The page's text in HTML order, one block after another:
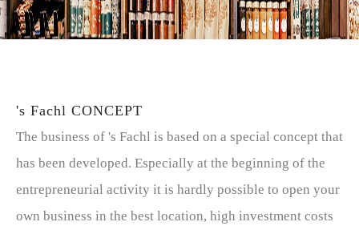
's Fachl CONCEPT
The business of 's Fachl is based on a special concept that
has been developed. Especially at the beginning of the
entrepreneurial activity it is hardly possible to open your
own business in the best location, high investment costs